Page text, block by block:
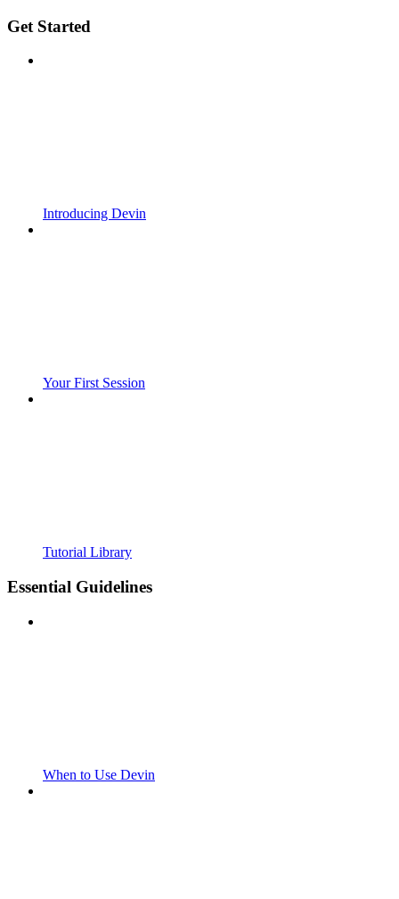
Get Started
Introducing Devin
Your First Session
Tutorial Library
Essential Guidelines
When to Use Devin